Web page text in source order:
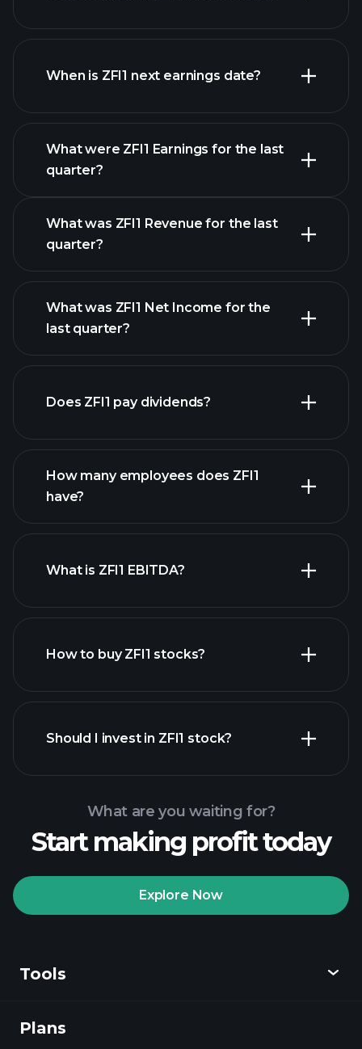
ZFI1 financials
When is ZFI1 next earnings date?
What were ZFI1 Earnings for the last
quarter?
ZFI1 earnings
What was ZFI1 Revenue for the last
quarter?
What was ZFI1 Net Income for the
last quarter?
Does ZFI1 pay dividends?
high-dividend stocks
How many employees does ZFI1
have?
largest employers
What is ZFI1 EBITDA?
financial reports
How to buy ZFI1 stocks?
Playtrade Tournaments
Should I invest in ZFI1 stock?
What are you waiting for?
Start making profit today
Explore Now
Tools
Discover
Plans